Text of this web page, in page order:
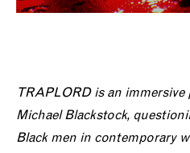
TRAPLORD is an immersive
Michael Blackstock,
Black men in contemporary